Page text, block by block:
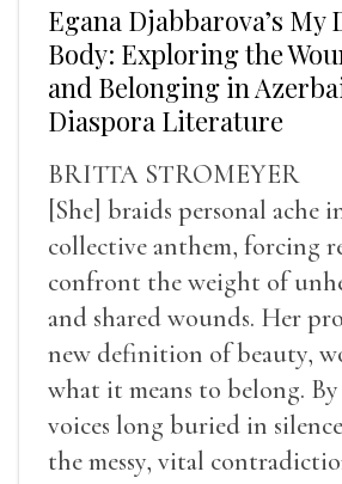
Egana Djabbarova’s My
Body: Exploring the
and Belonging in
Diaspora Literature
BRITTA STROMEYER
[She] braids personal ache
collective anthem, forcing
confront the weight of
and shared wounds. Her
new definition of beauty,
what it means to belong.
voices long buried in
the messy, vital